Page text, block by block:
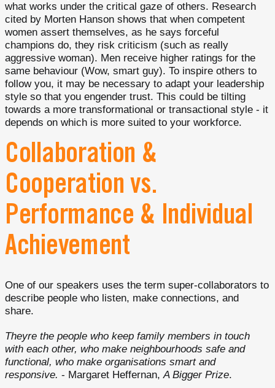
what works under the critical gaze of others. Research
cited by Morten Hanson shows that when competent
women assert themselves, as he says forceful
champions do, they risk criticism (such as really
aggressive woman). Men receive higher ratings for the
same behaviour (Wow, smart guy). To inspire others to
follow you, it may be necessary to adapt your leadership
style so that you engender trust. This could be tilting
towards a more transformational or transactional style - it
depends on which is more suited to your workforce.
Collaboration &
Cooperation vs.
Performance & Individual
Achievement
One of our speakers uses the term super-collaborators to
describe people who listen, make connections, and
share.
Theyre the people who keep family members in touch
with each other, who make neighbourhoods safe and
functional, who make organisations smart and
responsive. - Margaret Heffernan,A Bigger Prize.